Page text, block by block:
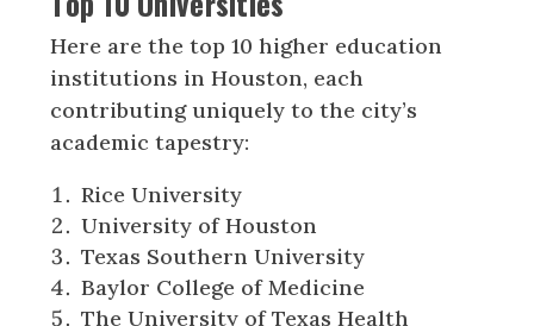
Here are the top 10 higher education
institutions in Houston, each
contributing uniquely to the city’s
academic tapestry:
Rice University
University of Houston
Texas Southern University
Baylor College of Medicine
The University of Texas Health